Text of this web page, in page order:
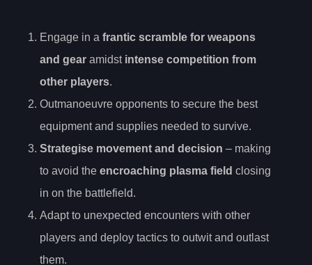
Engage in a frantic scramble for weapons
and gear amidst intense competition from
other players.
Outmanoeuvre opponents to secure the best
equipment and supplies needed to survive.
Strategise movement and decision – making
to avoid the encroaching plasma field closing
in on the battlefield.
Adapt to unexpected encounters with other
players and deploy tactics to outwit and outlast
them.